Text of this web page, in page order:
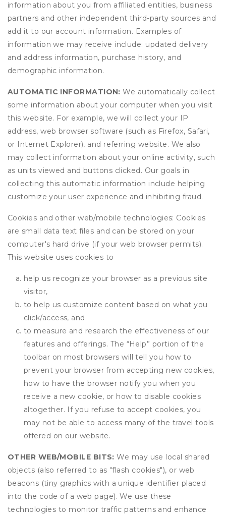
information about you from affiliated entities, business
partners and other independent third-party sources and
add it to our account information. Examples of
information we may receive include: updated delivery
and address information, purchase history, and
demographic information.
AUTOMATIC INFORMATION: We automatically collect
some information about your computer when you visit
this website. For example, we will collect your IP
address, web browser software (such as Firefox, Safari,
or Internet Explorer), and referring website. We also
may collect information about your online activity, such
as units viewed and buttons clicked. Our goals in
collecting this automatic information include helping
customize your user experience and inhibiting fraud.
Cookies and other web/mobile technologies: Cookies
are small data text files and can be stored on your
computer's hard drive (if your web browser permits).
This website uses cookies to
help us recognize your browser as a previous site
visitor,
to help us customize content based on what you
click/access, and
to measure and research the effectiveness of our
features and offerings. The “Help” portion of the
toolbar on most browsers will tell you how to
prevent your browser from accepting new cookies,
how to have the browser notify you when you
receive a new cookie, or how to disable cookies
altogether. If you refuse to accept cookies, you
may not be able to access many of the travel tools
offered on our website.
OTHER WEB/MOBILE BITS: We may use local shared
objects (also referred to as "flash cookies"), or web
beacons (tiny graphics with a unique identifier placed
into the code of a web page). We use these
technologies to monitor traffic patterns and enhance